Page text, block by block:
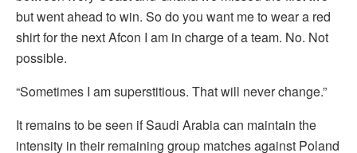
but went ahead to win. So do you want me to wear a red
shirt for the next Afcon I am in charge of a team. No. Not
possible.
“Sometimes I am superstitious. That will never change.”
It remains to be seen if Saudi Arabia can maintain the
intensity in their remaining group matches against Poland